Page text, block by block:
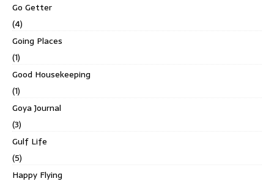
Go Getter
(4)
Going Places
(1)
Good Housekeeping
(1)
Goya Journal
(3)
Gulf Life
(5)
Happy Flying